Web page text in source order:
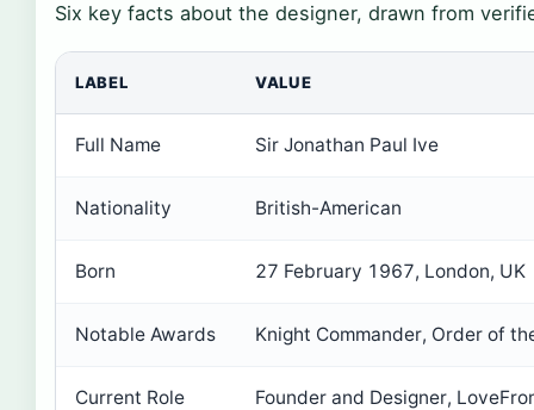
Six key facts about the designer, drawn from
LABEL VALUE
Full Name Sir Jonathan Paul Ive
Nationality British-American
Born 27 February 1967, London, UK
Notable Awards Knight Commander, Order of
Current Role Founder and Designer,